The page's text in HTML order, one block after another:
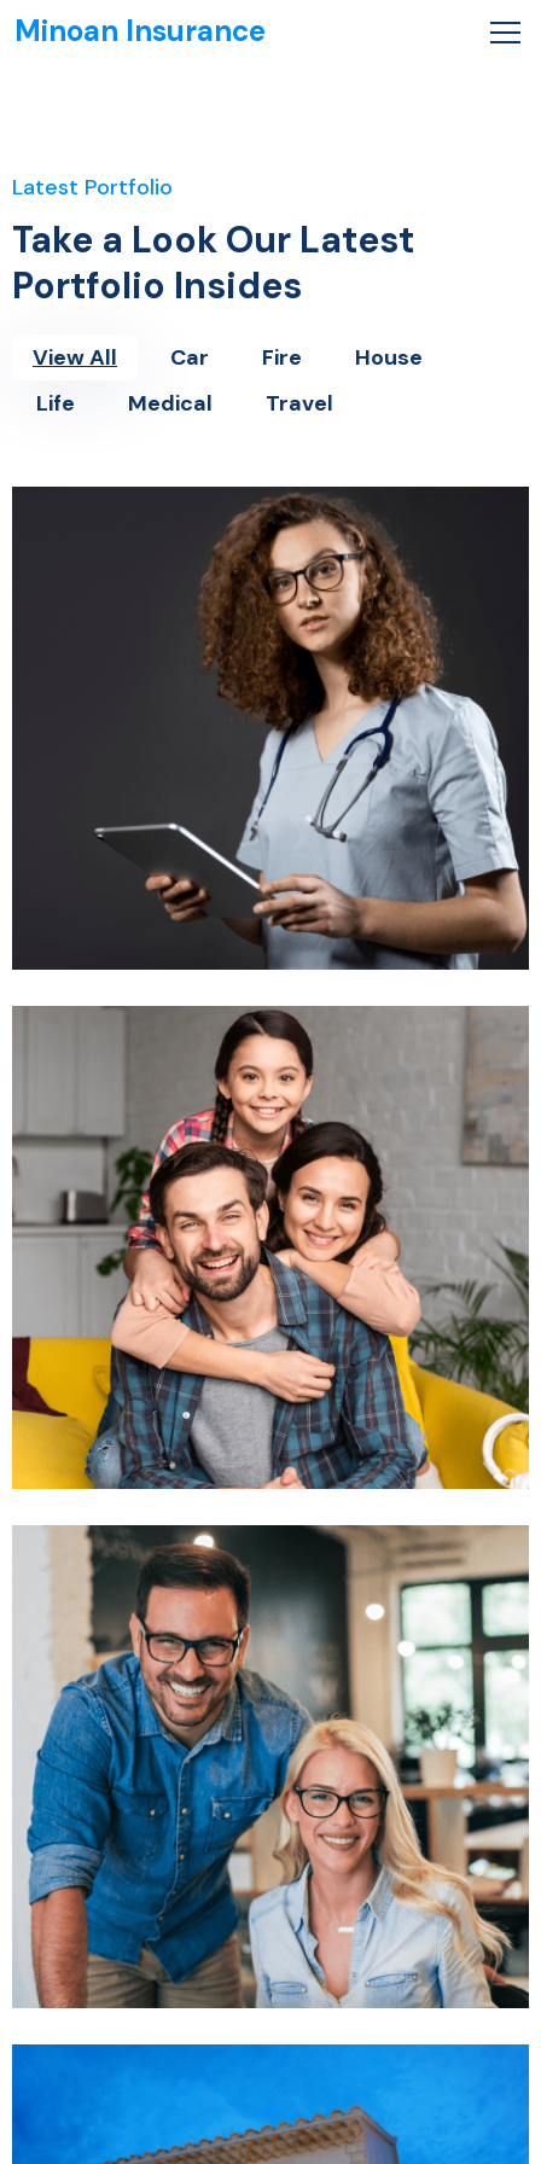
Minoan Insurance
Latest Portfolio
Take a Look Our Latest
Portfolio Insides
View All Car Fire
House
Life
Medical Travel
Insurance Groups
Business Growth
Market Expansion